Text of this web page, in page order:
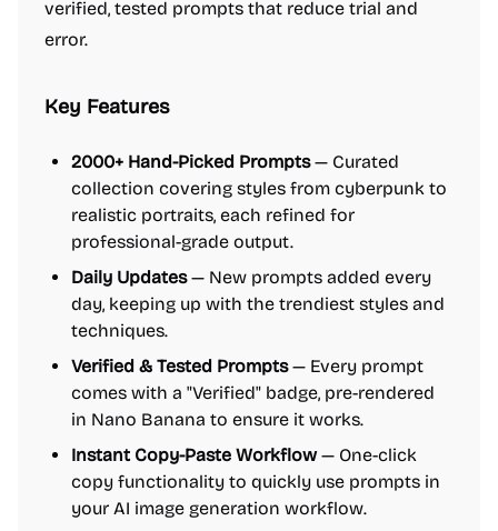
verified, tested prompts that reduce trial and
error.
Key Features
2000+ Hand-Picked Prompts— Curated
collection covering styles from cyberpunk to
realistic portraits, each refined for
professional-grade output.
Daily Updates— New prompts added every
day, keeping up with the trendiest styles and
techniques.
Verified & Tested Prompts— Every prompt
comes with a "Verified" badge, pre-rendered
in Nano Banana to ensure it works.
Instant Copy-Paste Workflow— One-click
copy functionality to quickly use prompts in
your AI image generation workflow.